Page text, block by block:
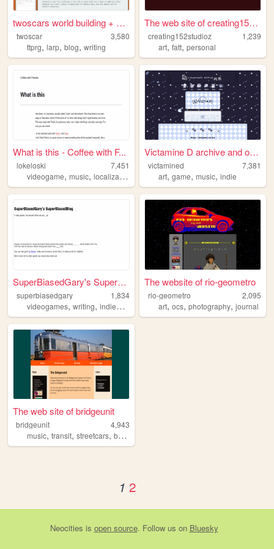
twoscars world building + bl...
twoscar
3,580
ttprg, larp, blog, writing
The web site of creating152s...
creating152studioz
1,239
art,fatt,personal
What is this - Coffee with F...
lokeloski
7,451
videogame, music, localization
Victamine D archive and othe...
victamined
7,381
art,game,music,indie
SuperBiasedGary's SuperBiase...
superbiasedgary
1,834
videogames, writing, indiedev visualnovels,queer
The website of rio-geometro
rio-geometro
2,095
art,ocs,photography,journal
The web site of bridgeunit
bridgeunit
4,943
music, transit, streetcars, buses
1 2
Neocities is open source. Follow us on Bluesky